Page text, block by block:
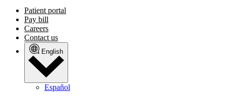
Patient portal
Pay bill
Careers
Contact us
English
Español